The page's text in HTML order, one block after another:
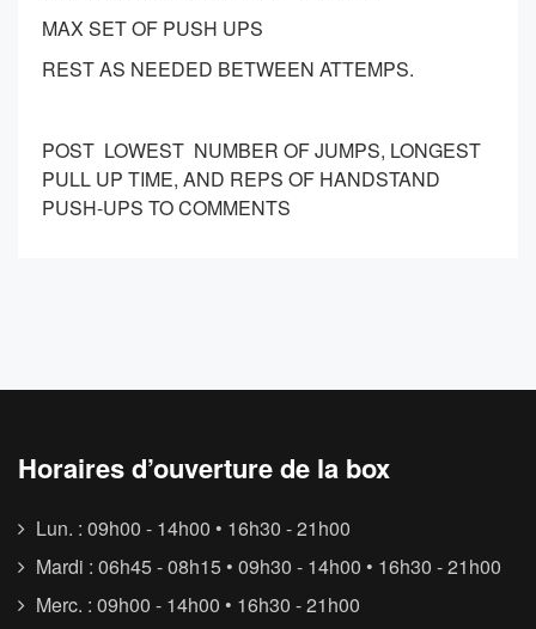
MAX SET OF PUSH UPS
REST AS NEEDED BETWEEN ATTEMPS.
POST LOWEST NUMBER OF JUMPS, LONGEST
PULL UP TIME, AND REPS OF HANDSTAND
PUSH-UPS TO COMMENTS
Horaires d’ouverture de la box
Lun. : 09h00 - 14h00 • 16h30 - 21h00
Mardi : 06h45 - 08h15 • 09h30 - 14h00 • 16h30 - 21h00
Merc. : 09h00 - 14h00 • 16h30 - 21h00